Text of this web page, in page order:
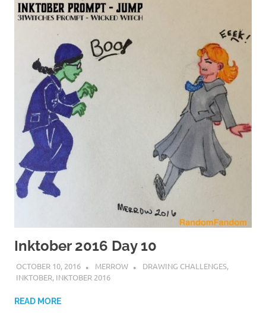
Inktober 2016 Day 10
OCTOBER 10, 2016 MERROW DRAWING CHALLENGES,
INKTOBER, INKTOBER 2016
READ MORE